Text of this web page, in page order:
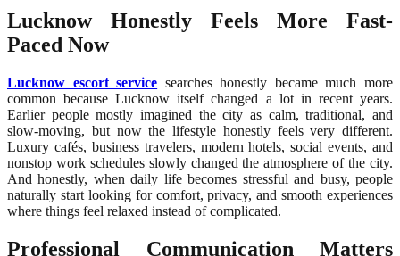
Lucknow Honestly Feels More Fast-
Paced Now
Lucknow escort service searches honestly became much more
common because Lucknow itself changed a lot in recent years.
Earlier people mostly imagined the city as calm, traditional, and
slow-moving, but now the lifestyle honestly feels very different.
Luxury cafés, business travelers, modern hotels, social events, and
nonstop work schedules slowly changed the atmosphere of the city.
And honestly, when daily life becomes stressful and busy, people
naturally start looking for comfort, privacy, and smooth experiences
where things feel relaxed instead of complicated.
Professional Communication Matters